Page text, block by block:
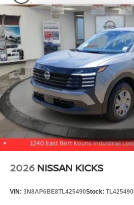
2026 NISSAN KICKS
VIN: 3N8AP6BE8TL425490Stock: TL425490